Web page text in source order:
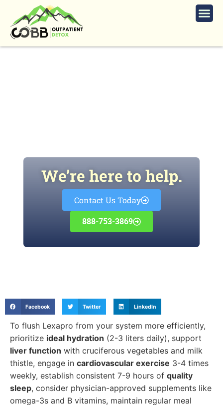
We’re here to help.
Contact Us Today
888-753-3869
Facebook Twitter LinkedIn
To flush Lexapro from your system more efficiently,
prioritize ideal hydration (2-3 liters daily), support
liver function with cruciferous vegetables and milk
thistle, engage in cardiovascular exercise 3-4 times
weekly, establish consistent 7-9 hours of quality
sleep, consider physician-approved supplements like
omega-3s and B vitamins, maintain regular meal